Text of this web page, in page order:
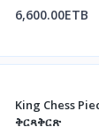
6,600.00ETB
King Chess
ቅርጻቅርጽ